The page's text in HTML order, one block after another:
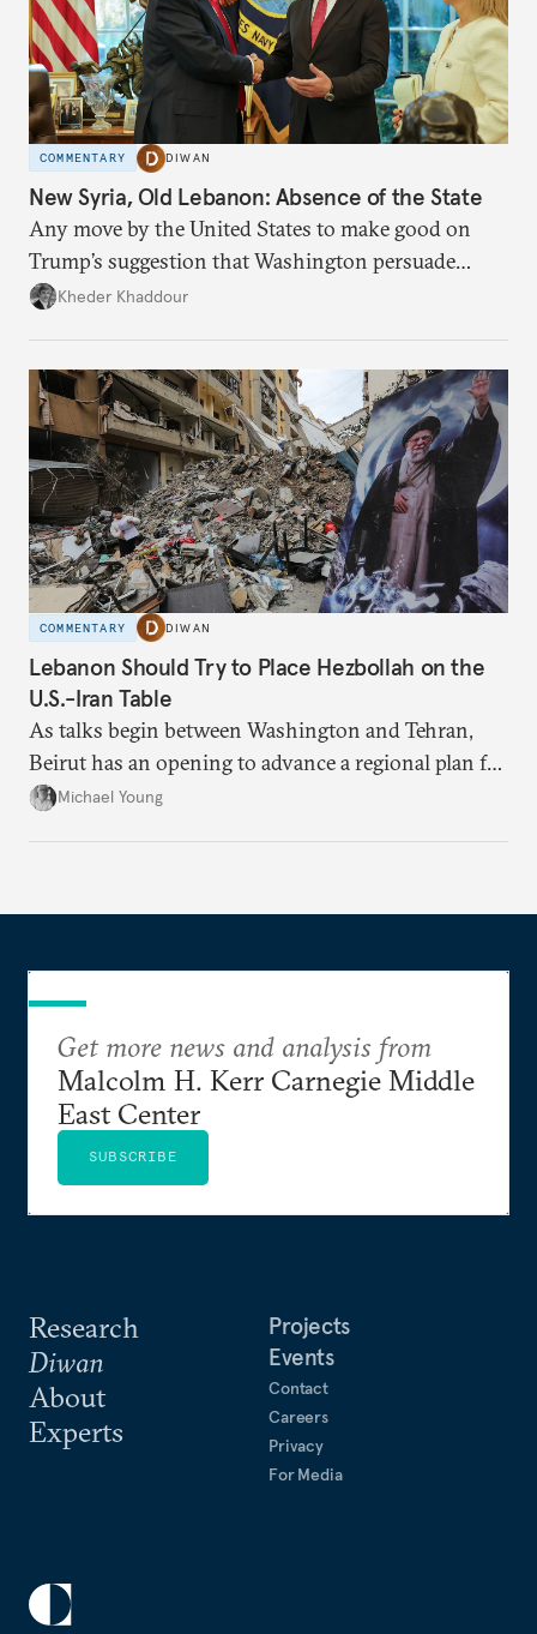
COMMENTARY DIWAN
New Syria, Old Lebanon: Absence of the State
Any move by the United States to make good on
Trump’s suggestion that Washington persuade
Damascus to confront Hezbollah militarily would
Kheder Khaddour
COMMENTARY DIWAN
Lebanon Should Try to Place Hezbollah on the
U.S.-Iran Table
As talks begin between Washington and Tehran,
Beirut has an opening to advance a regional plan for
the party’s disarmament.
Michael Young
Research
Diwan
About
Experts
Projects
Events
Contact
Careers
Privacy
For Media
Get more news and analysis from
Malcolm H. Kerr Carnegie Middle
East Center
SUBSCRIBE